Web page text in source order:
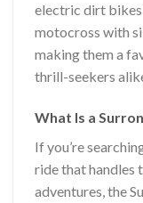
electric dirt
motocross with
making them a
thrill-seekers
What Is a
If you’re
ride that handles
adventures, the